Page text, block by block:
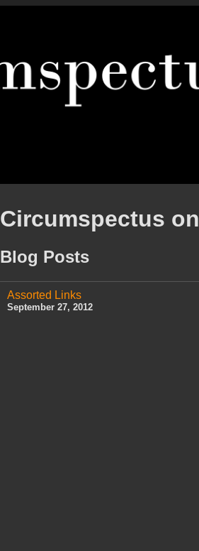
Circumspectus on
Blog Posts
Assorted Links
September 27, 2012